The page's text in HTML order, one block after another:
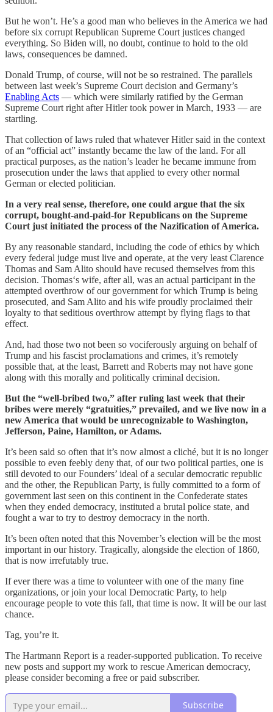
But he won’t. He’s a good man who believes in the America we had
before six corrupt Republican Supreme Court justices changed
everything. So Biden will, no doubt, continue to hold to the old
laws, consequences be damned.
Donald Trump, of course, will not be so restrained. The parallels
between last week’s Supreme Court decision and Germany’s
Enabling Acts — which were similarly ratified by the German
Supreme Court right after Hitler took power in March, 1933 — are
startling.
That collection of laws ruled that whatever Hitler said in the context
of an “official act” instantly became the law of the land. For all
practical purposes, as the nation’s leader he became immune from
prosecution under the laws that applied to every other normal
German or elected politician.
In a very real sense, therefore, one could argue that the six
corrupt, bought-and-paid-for Republicans on the Supreme
Court just initiated the process of the Nazification of America.
By any reasonable standard, including the code of ethics by which
every federal judge must live and operate, at the very least Clarence
Thomas and Sam Alito should have recused themselves from this
decision. Thomas‘s wife, after all, was an actual participant in the
attempted overthrow of our government for which Trump is being
prosecuted, and Sam Alito and his wife proudly proclaimed their
loyalty to that seditious overthrow attempt by flying flags to that
effect.
And, had those two not been so vociferously arguing on behalf of
Trump and his fascist proclamations and crimes, it’s remotely
possible that, at the least, Barrett and Roberts may not have gone
along with this morally and politically criminal decision.
But the “well-bribed two,” after ruling last week that their
bribes were merely “gratuities,” prevailed, and we live now in a
new America that would be unrecognizable to Washington,
Jefferson, Paine, Hamilton, or Adams.
It’s been said so often that it’s now almost a cliché, but it is no longer
possible to even feebly deny that, of our two political parties, one is
still devoted to our Founders’ ideal of a secular democratic republic
and the other, the Republican Party, is fully committed to a form of
government last seen on this continent in the Confederate states
when they ended democracy, instituted a brutal police state, and
fought a war to try to destroy democracy in the north.
It’s been often noted that this November’s election will be the most
important in our history. Tragically, alongside the election of 1860,
that is now irrefutably true.
If ever there was a time to volunteer with one of the many fine
organizations, or join your local Democratic Party, to help
encourage people to vote this fall, that time is now. It will be our last
chance.
Tag, you’re it.
The Hartmann Report is a reader-supported publication. To receive
new posts and support my work to rescue American democracy,
please consider becoming a free or paid subscriber.
Subscribe